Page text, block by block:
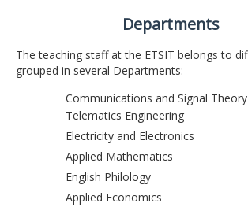
Departments
The teaching staff at the ETSIT belongs to
grouped in several Departments:
Communications and Signal
Telematics Engineering
Electricity and Electronics
Applied Mathematics
English Philology
Applied Economics